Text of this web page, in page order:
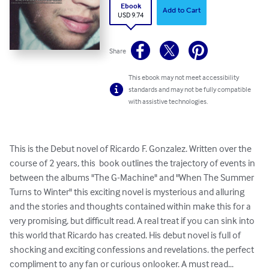
Ebook
USD 9.74
Add to Cart
Share
This ebook may not meet accessibility
standards and may not be fully compatible
with assistive technologies.
This is the Debut novel of Ricardo F. Gonzalez. Written over the
course of 2 years, this  book outlines the trajectory of events in
between the albums "The G-Machine" and "When The Summer
Turns to Winter" this exciting novel is mysterious and alluring
and the stories and thoughts contained within make this for a
very promising, but difficult read. A real treat if you can sink into
this world that Ricardo has created. His debut novel is full of
shocking and exciting confessions and revelations. the perfect
compliment to any fan or curious onlooker. A must read...